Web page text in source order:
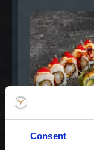
Consent